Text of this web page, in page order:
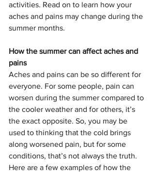
activities. Read on to learn how your
aches and pains may change during the
summer months.
How the summer can affect aches and
pains
Aches and pains can be so different for
everyone. For some people, pain can
worsen during the summer compared to
the cooler weather and for others, it’s
the exact opposite. So, you may be
used to thinking that the cold brings
along worsened pain, but for some
conditions, that’s not always the truth.
Here are a few examples of how the